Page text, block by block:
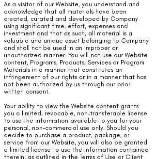
As a visitor of our Website, you understand and
acknowledge that all materials have been
created, curated and developed by Company
using significant time, effort, expenses and
investment and that as such, all material is a
valuable and unique asset belonging to Company
and shall not be used in an improper or
unauthorized manner. You will not use our Website
content, Programs, Products, Services or Program
Materials in a manner that constitutes an
infringement of our rights or in a manner that has
not been authorized by us through our prior
written consent.
Your ability to view the Website content grants
you a limited, revocable, non-transferable license
to use the information available to you for your
personal, non-commercial use only. Should you
decide to purchase a product, package, or
service from our Website, you will also be granted
a limited license to use the information contained
therein, as outlined in the Terms of Use or Client